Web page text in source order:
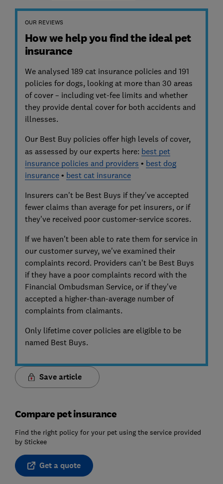
OUR REVIEWS
How we help you find the ideal pet
insurance
We analysed 189 cat insurance policies and 191
policies for dogs, looking at more than 30 areas
of cover – including vet-fee limits and whether
they provide dental cover for both accidents and
illnesses.
Our Best Buy policies offer high levels of cover,
as assessed by our experts here: best pet
insurance policies and providers • best dog
insurance• best cat insurance
Insurers can't be Best Buys if they've accepted
fewer claims than average for pet insurers, or if
they've received poor customer-service scores.
If we haven't been able to rate them for service in
our customer survey, we've examined their
complaints record. Providers can't be Best Buys
if they have a poor complaints record with the
Financial Ombudsman Service, or if they've
accepted a higher-than-average number of
complaints from claimants.
Only lifetime cover policies are eligible to be
named Best Buys.
Save article
Compare pet insurance
Find the right policy for your pet using the service provided
by Stickee
Get a quote